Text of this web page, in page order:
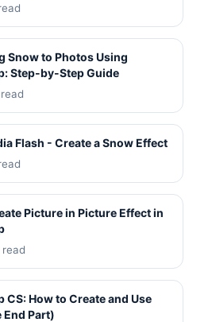
Snow to Photos Using
Step-by-Step Guide
Flash - Create a Snow Effect
Picture in Picture Effect in
CS: How to Create and Use
End Part)